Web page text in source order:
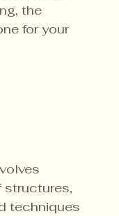
the
for your
structures,
techniques